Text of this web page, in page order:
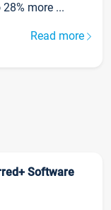
more ...
Read more
Software